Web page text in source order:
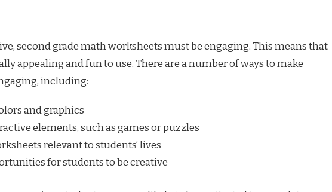
second grade math worksheets must be engaging. This means that
appealing and fun to use. There are a number of ways to make
including:
and graphics
elements, such as games or puzzles
relevant to students’ lives
for students to be creative